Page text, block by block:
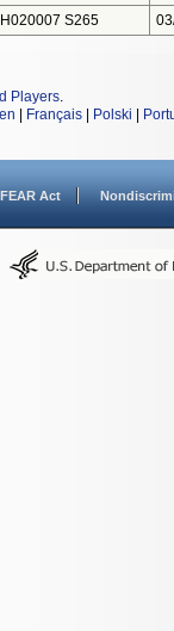
H020007 S265
Players.
Français Polski
Act